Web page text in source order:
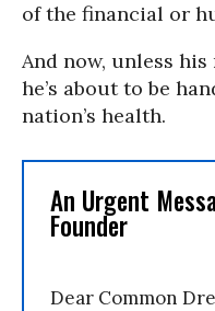
of the financial or
And now, unless
he’s about to be
nation’s health.
An Urgent
Founder
Dear Common